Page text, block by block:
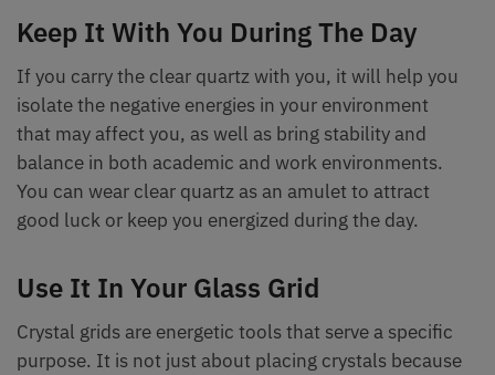
Keep It With You During The Day
If you carry the clear quartz with you, it will help you
isolate the negative energies in your environment
that may affect you, as well as bring stability and
balance in both academic and work environments.
You can wear clear quartz as an amulet to attract
good luck or keep you energized during the day.
Use It In Your Glass Grid
Crystal grids are energetic tools that serve a specific
purpose. It is not just about placing crystals because